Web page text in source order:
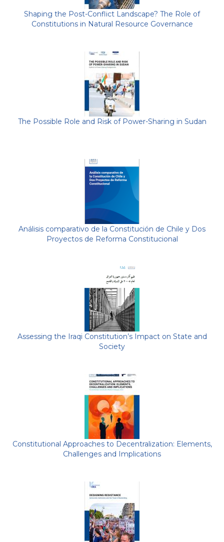
Shaping the Post-Conflict Landscape? The Role of
Constitutions in Natural Resource Governance
The Possible Role and Risk of Power-Sharing in Sudan
Análisis comparativo de la Constitución de Chile y Dos
Proyectos de Reforma Constitucional
Assessing the Iraqi Constitution’s Impact on State and
Society
Constitutional Approaches to Decentralization: Elements,
Challenges and Implications